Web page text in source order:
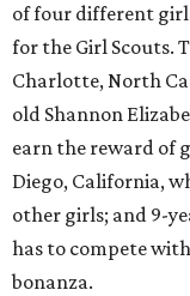
of four different
for the Girl Scouts.
Charlotte, North
old Shannon
earn the reward of
Diego, California,
other girls; and 9-
has to compete
bonanza.